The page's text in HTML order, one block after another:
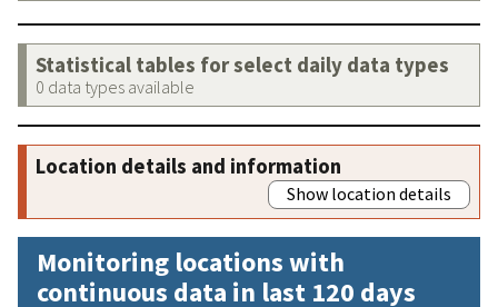
Statistical tables for select daily data types
0 data types available
Location details and information
Show location details
Monitoring locations with
continuous data in last 120 days